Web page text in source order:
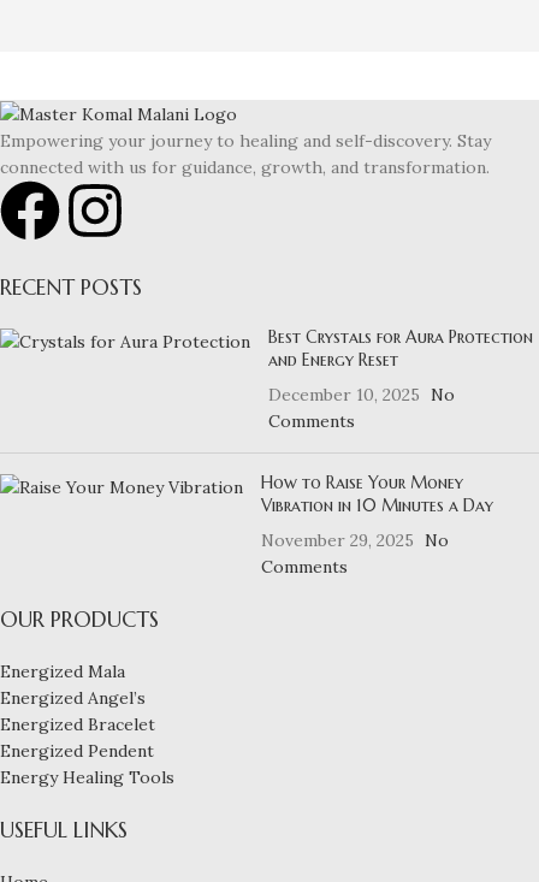
Empowering your journey to healing and self-discovery. Stay
connected with us for guidance, growth, and transformation.
RECENT POSTS
Best Crystals for Aura Protection
and Energy Reset
December 10, 2025
No
Comments
How to Raise Your Money
Vibration in 10 Minutes a Day
November 29, 2025
No
Comments
OUR PRODUCTS
Energized Mala
Energized Angel’s
Energized Bracelet
Energized Pendent
Energy Healing Tools
USEFUL LINKS